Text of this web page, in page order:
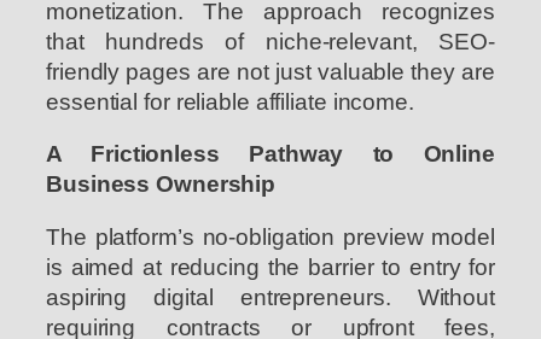
monetization. The approach recognizes
that hundreds of niche-relevant, SEO-
friendly pages are not just valuable they are
essential for reliable affiliate income.
A Frictionless Pathway to Online
Business Ownership
The platform’s no-obligation preview model
is aimed at reducing the barrier to entry for
aspiring digital entrepreneurs. Without
requiring contracts or upfront fees,